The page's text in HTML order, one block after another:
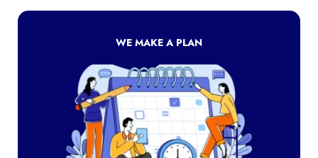
WE MAKE A PLAN